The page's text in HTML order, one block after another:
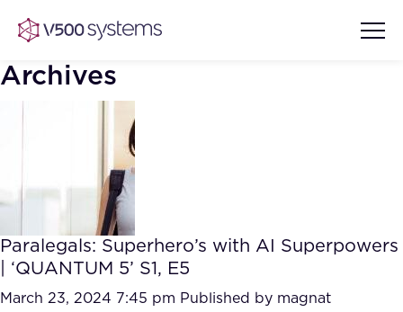
Vision & Values
Our Team
What we Offer
AI Show Highlights
AI Document Comprehension
Case studies
Archives
Paralegals: Superhero’s with AI Superpowers
| ‘QUANTUM 5’ S1, E5
March 23, 2024 7:45 pm Published by magnat